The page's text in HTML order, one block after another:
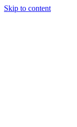
Skip to content